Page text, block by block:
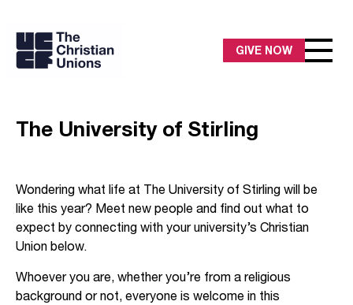
GIVE NOW
The University of Stirling
Wondering what life at The University of Stirling will be
like this year? Meet new people and find out what to
expect by connecting with your university’s Christian
Union below.
Whoever you are, whether you’re from a religious
background or not, everyone is welcome in this